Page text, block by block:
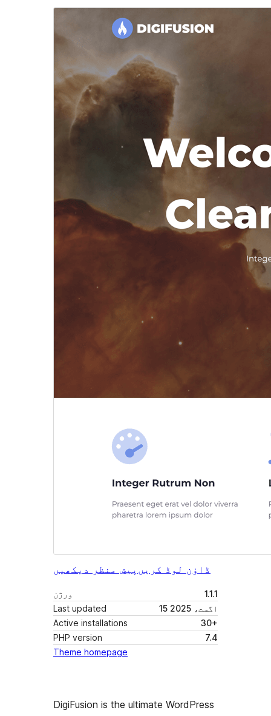
پیش منظر دیکھیں ڈاؤن لوڈ کریں
ورژن
1.1.1
Last updated
15 اگست، 2025
Active installations
30+
PHP version
7.4
Theme homepage
DigiFusion is the ultimate WordPress